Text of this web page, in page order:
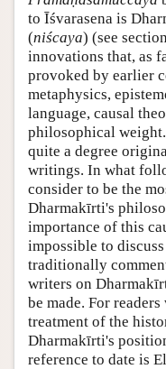
to Īśvarasena is
(niścaya) (see
innovations that, as
provoked by earlier
metaphysics,
language, causal
philosophical
quite a degree
writings. In what
consider to be the
Dharmakīrti's
importance of this
impossible to
traditionally
writers on
be made. For
treatment of the
Dharmakīrti's
reference to date is